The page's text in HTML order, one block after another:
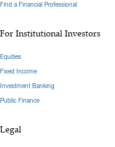
Find a Financial Professional
For Institutional Investors
Equities
Fixed Income
Investment Banking
Public Finance
Legal